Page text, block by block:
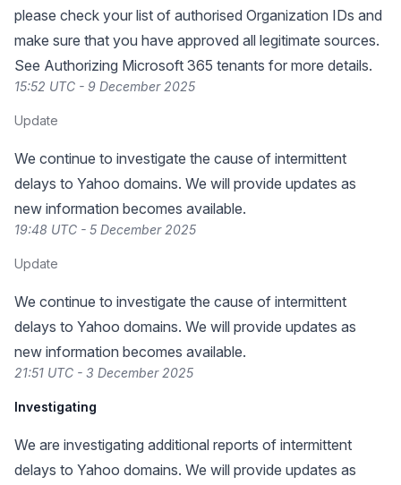
please check your list of authorised Organization IDs and
make sure that you have approved all legitimate sources.
See Authorizing Microsoft 365 tenants for more details.
15:52 UTC - 9 December 2025
Update
We continue to investigate the cause of intermittent
delays to Yahoo domains. We will provide updates as
new information becomes available.
19:48 UTC - 5 December 2025
Update
We continue to investigate the cause of intermittent
delays to Yahoo domains. We will provide updates as
new information becomes available.
21:51 UTC - 3 December 2025
Investigating
We are investigating additional reports of intermittent
delays to Yahoo domains. We will provide updates as